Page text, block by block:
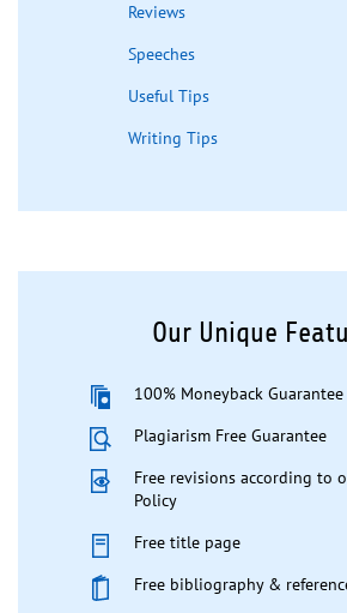
Reviews
Speeches
Useful Tips
Writing Tips
Our Unique
100% Moneyback Guarantee
Plagiarism Free Guarantee
Free revisions according to
Policy
Free title page
Free bibliography &